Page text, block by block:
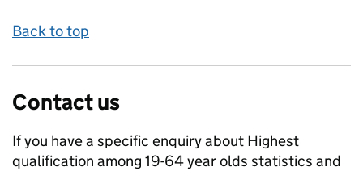
Back to top
Contact us
If you have a specific enquiry about Highest
qualification among 19-64 year olds statistics and